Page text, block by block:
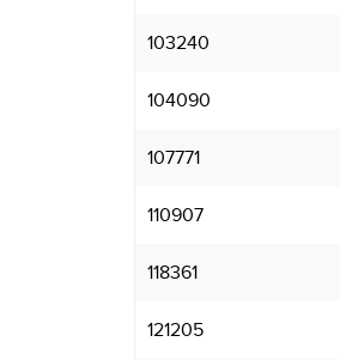
103240
104090
107771
110907
118361
121205